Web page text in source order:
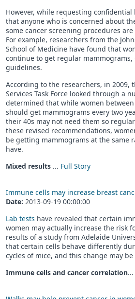
However, while requesting
that anyone who is concerned about
some cancer screening procedures are
For example, researchers from the
School of Medicine have found that
continue to get regular
guidelines.
According to the researchers, in 2009,
Services Task Force looked through a
determined that while women
should get mammograms every two
their 40s may not need them so
these revised recommendations,
be getting mammograms at the same
have.
Mixed results ... Full Story
Immune cells may increase breast
Date: 2013-09-19 00:00:00
Lab tests have revealed that certain
women may actually increase the risk
results of a study from Adelaide
that certain cells behave differently
cycles of mice, and this change may
Immune cells and cancer correlation...